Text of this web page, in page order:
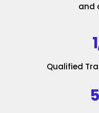
and
Qualified